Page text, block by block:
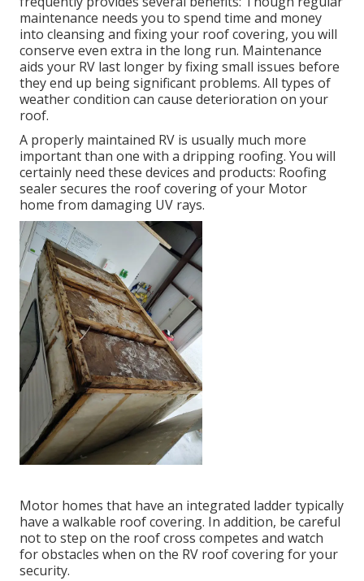
maintenance needs you to spend time and money
into cleansing and fixing your roof covering, you will
conserve even extra in the long run. Maintenance
aids your RV last longer by fixing small issues before
they end up being significant problems. All types of
weather condition can cause deterioration on your
roof.
A properly maintained RV is usually much more
important than one with a dripping roofing. You will
certainly need these devices and products: Roofing
sealer secures the roof covering of your Motor
home from damaging UV rays.
Motor homes that have an integrated ladder typically
have a walkable roof covering. In addition, be careful
not to step on the roof cross competes and watch
for obstacles when on the RV roof covering for your
security.